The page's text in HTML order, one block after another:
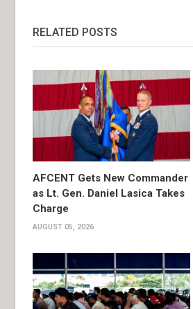
RELATED POSTS
AFCENT Gets New Commander
as Lt. Gen. Daniel Lasica Takes
Charge
AUGUST 05, 2026